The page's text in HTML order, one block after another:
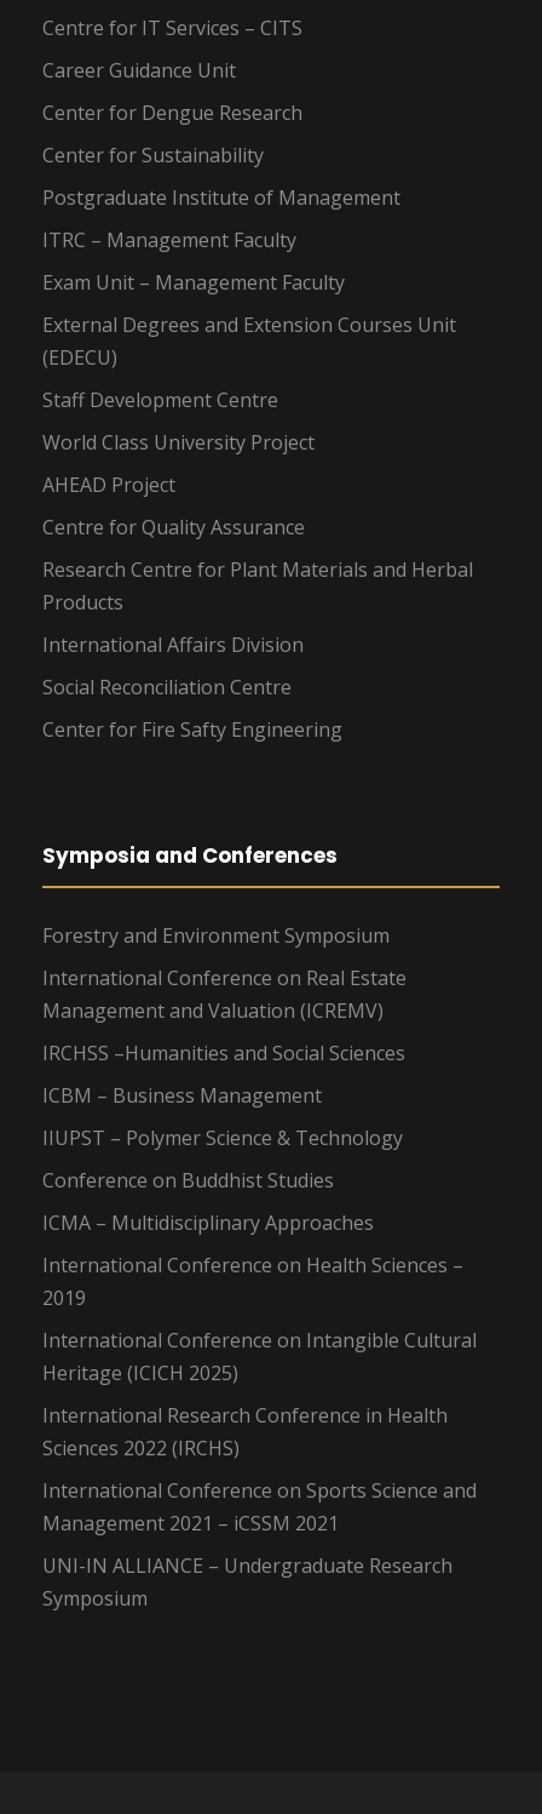
Centre for IT Services – CITS
Career Guidance Unit
Center for Dengue Research
Center for Sustainability
Postgraduate Institute of Management
ITRC – Management Faculty
Exam Unit – Management Faculty
External Degrees and Extension Courses Unit
(EDECU)
Staff Development Centre
World Class University Project
AHEAD Project
Centre for Quality Assurance
Research Centre for Plant Materials and Herbal
Products
International Affairs Division
Social Reconciliation Centre
Center for Fire Safty Engineering
Symposia and Conferences
Forestry and Environment Symposium
International Conference on Real Estate
Management and Valuation (ICREMV)
IRCHSS –Humanities and Social Sciences
ICBM – Business Management
IIUPST – Polymer Science & Technology
Conference on Buddhist Studies
ICMA – Multidisciplinary Approaches
International Conference on Health Sciences –
2019
International Conference on Intangible Cultural
Heritage (ICICH 2025)
International Research Conference in Health
Sciences 2022 (IRCHS)
International Conference on Sports Science and
Management 2021 – iCSSM 2021
UNI-IN ALLIANCE – Undergraduate Research
Symposium